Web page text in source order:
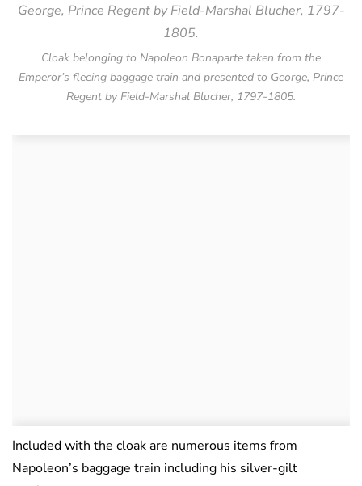
Cloak belonging to Napoleon Bonaparte taken from the
Emperor’s fleeing baggage train and presented to George, Prince
Regent by Field-Marshal Blucher, 1797-1805.
Included with the cloak are numerous items from
Napoleon’s baggage train including his silver-gilt